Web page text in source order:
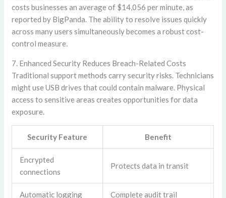
costs businesses an average of $14,056 per minute, as
reported by BigPanda. The ability to resolve issues quickly
across many users simultaneously becomes a robust cost-
control measure.
7. Enhanced Security Reduces Breach-Related Costs
Traditional support methods carry security risks. Technicians
might use USB drives that could contain malware. Physical
access to sensitive areas creates opportunities for data
exposure.
Security Feature Benefit
Encrypted
connections
Protects data in transit
Automatic logging Complete audit trail